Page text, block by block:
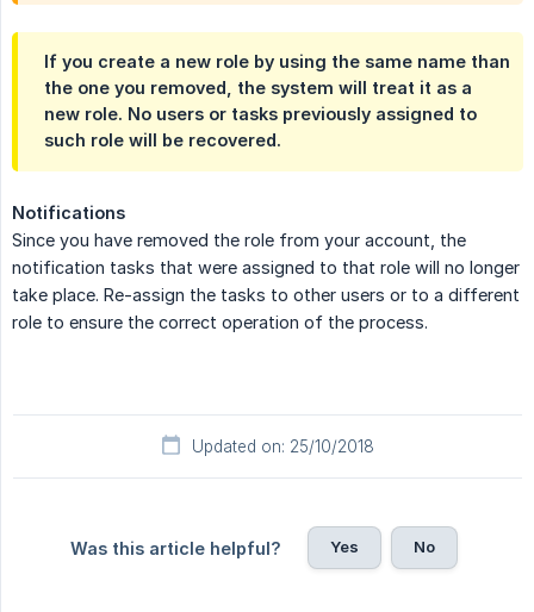
If you create a new role by using the same name than
the one you removed, the system will treat it as a
new role. No users or tasks previously assigned to
such role will be recovered.
Notifications
Since you have removed the role from your account, the
notification tasks that were assigned to that role will no longer
take place. Re-assign the tasks to other users or to a different
role to ensure the correct operation of the process.
Updated on: 25/10/2018
Was this article helpful? Yes No